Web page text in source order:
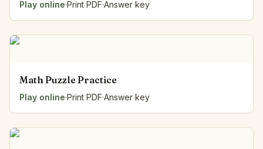
Play online·Print PDF·Answer key
Math Puzzle Practice
Play online·Print PDF·Answer key